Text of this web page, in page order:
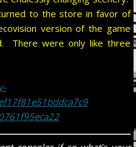
to the store in favor of
version of the game
There were only like three